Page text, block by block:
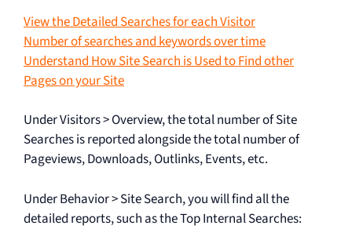
View the Detailed Searches for each Visitor
Number of searches and keywords over time
Understand How Site Search is Used to Find other
Pages on your Site
Under Visitors > Overview, the total number of Site
Searches is reported alongside the total number of
Pageviews, Downloads, Outlinks, Events, etc.
Under Behavior > Site Search, you will find all the
detailed reports, such as the Top Internal Searches: